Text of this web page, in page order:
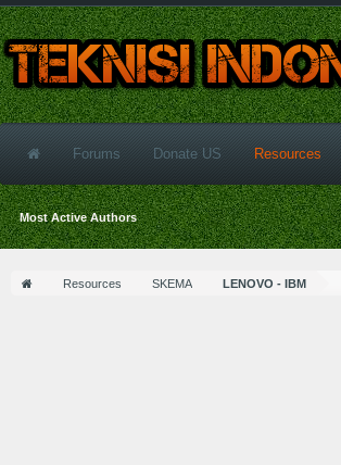
Resources SKEMA LENOVO - IBM
Forums Donate US Resources
Most Active Authors